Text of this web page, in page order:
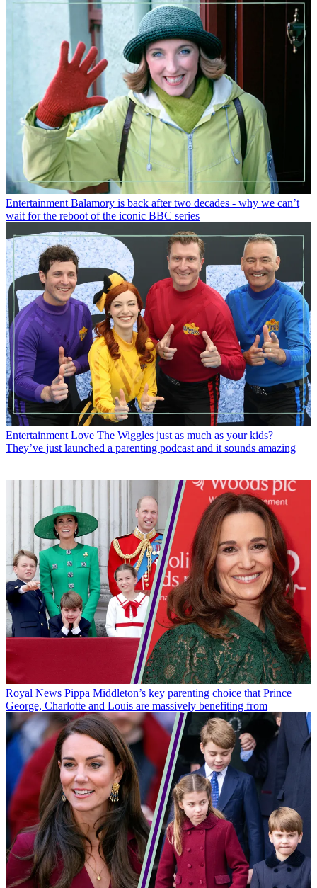
Entertainment Balamory is back after two decades - why we can’t
wait for the reboot of the iconic BBC series
Entertainment Love The Wiggles just as much as your kids?
They’ve just launched a parenting podcast and it sounds amazing
Royal News Pippa Middleton’s key parenting choice that Prince
George, Charlotte and Louis are massively benefiting from